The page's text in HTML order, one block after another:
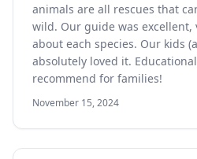
animals are all rescues that
wild. Our guide was excellent,
about each species. Our kids
absolutely loved it.
recommend for families!
November 15, 2024